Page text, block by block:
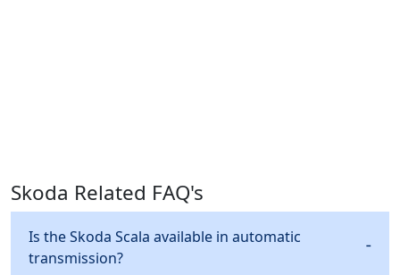
Skoda Related FAQ's
Is the Skoda Scala available in automatic
transmission?